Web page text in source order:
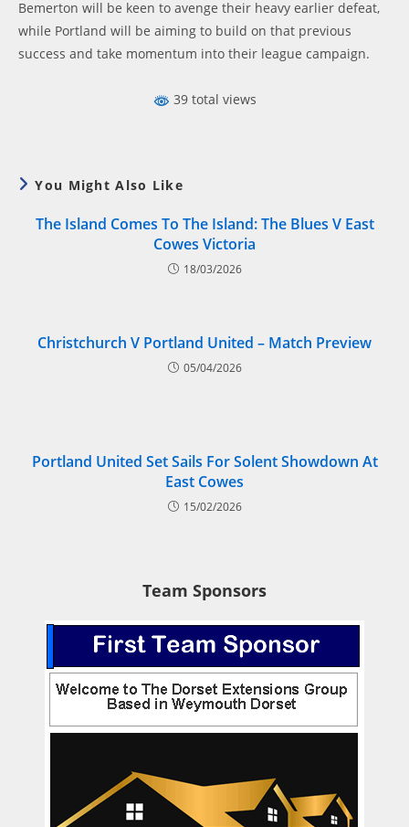
Bemerton will be keen to avenge their heavy earlier defeat,
while Portland will be aiming to build on that previous
success and take momentum into their league campaign.
39 total views
You Might Also Like
The Island Comes To The Island: The Blues V East
Cowes Victoria
18/03/2026
Christchurch V Portland United – Match Preview
05/04/2026
Portland United Set Sails For Solent Showdown At
East Cowes
15/02/2026
Team Sponsors